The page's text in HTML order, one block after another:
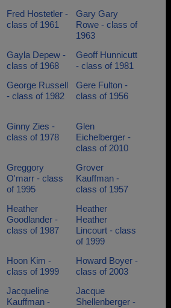
Fred Hostetler -
class of 1961
Gary Gary
Rowe - class of
1963
Gayla Depew -
class of 1968
Geoff Hunnicutt
- class of 1981
George Russell
- class of 1982
Gere Fulton -
class of 1956
Ginny Zies -
class of 1978
Glen
Eichelberger -
class of 2010
Greggory
O'marr - class
of 1995
Grover
Kauffman -
class of 1957
Heather
Goodlander -
class of 1987
Heather
Heather
Lincourt - class
of 1999
Hoon Kim -
class of 1999
Howard Boyer -
class of 2003
Jacqueline
Kauffman -
Jacque
Shellenberger -